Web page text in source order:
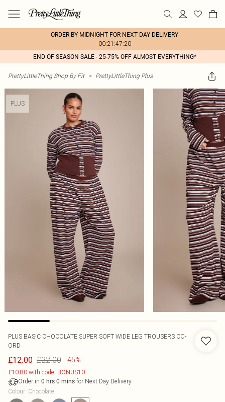
ORDER BY MIDNIGHT FOR NEXT DAY DELIVERY
00:21:47:20
END OF SEASON SALE - 25-75% OFF ALMOST EVERYTHING*
PrettyLittleThing Shop By Fit > PrettyLittleThing Plus
PLUS
PLUS BASIC CHOCOLATE SUPER SOFT WIDE LEG TROUSERS CO-
ORD
£12.00 £22.00 -45%
£10.80 with code: BONUS10
Order in 0 hrs 0 mins for Next Day Delivery
Colour: Chocolate